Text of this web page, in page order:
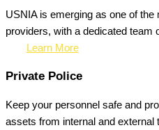
USNIA is emerging as one of
providers, with a dedicated team
Learn More
Private Police
Keep your personnel safe and
assets from internal and external